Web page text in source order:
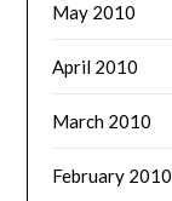
May 2010
April 2010
March 2010
February 2010